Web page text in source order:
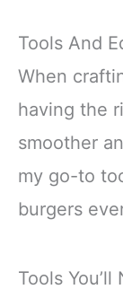
Tools And
When
having the
smoother
my go-to
burgers
Tools You’ll